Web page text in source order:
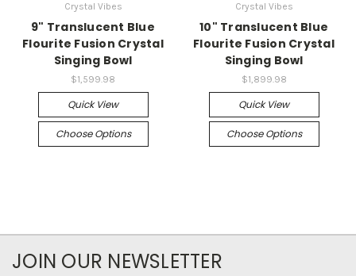
Crystal Vibes
9" Translucent Blue
Flourite Fusion Crystal
Singing Bowl
$1,599.98
Quick View
Choose Options
Crystal Vibes
10" Translucent Blue
Flourite Fusion Crystal
Singing Bowl
$1,899.98
Quick View
Choose Options
JOIN OUR NEWSLETTER